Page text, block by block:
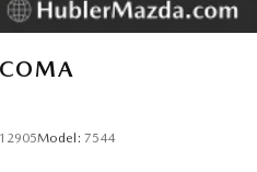
Model: 7544